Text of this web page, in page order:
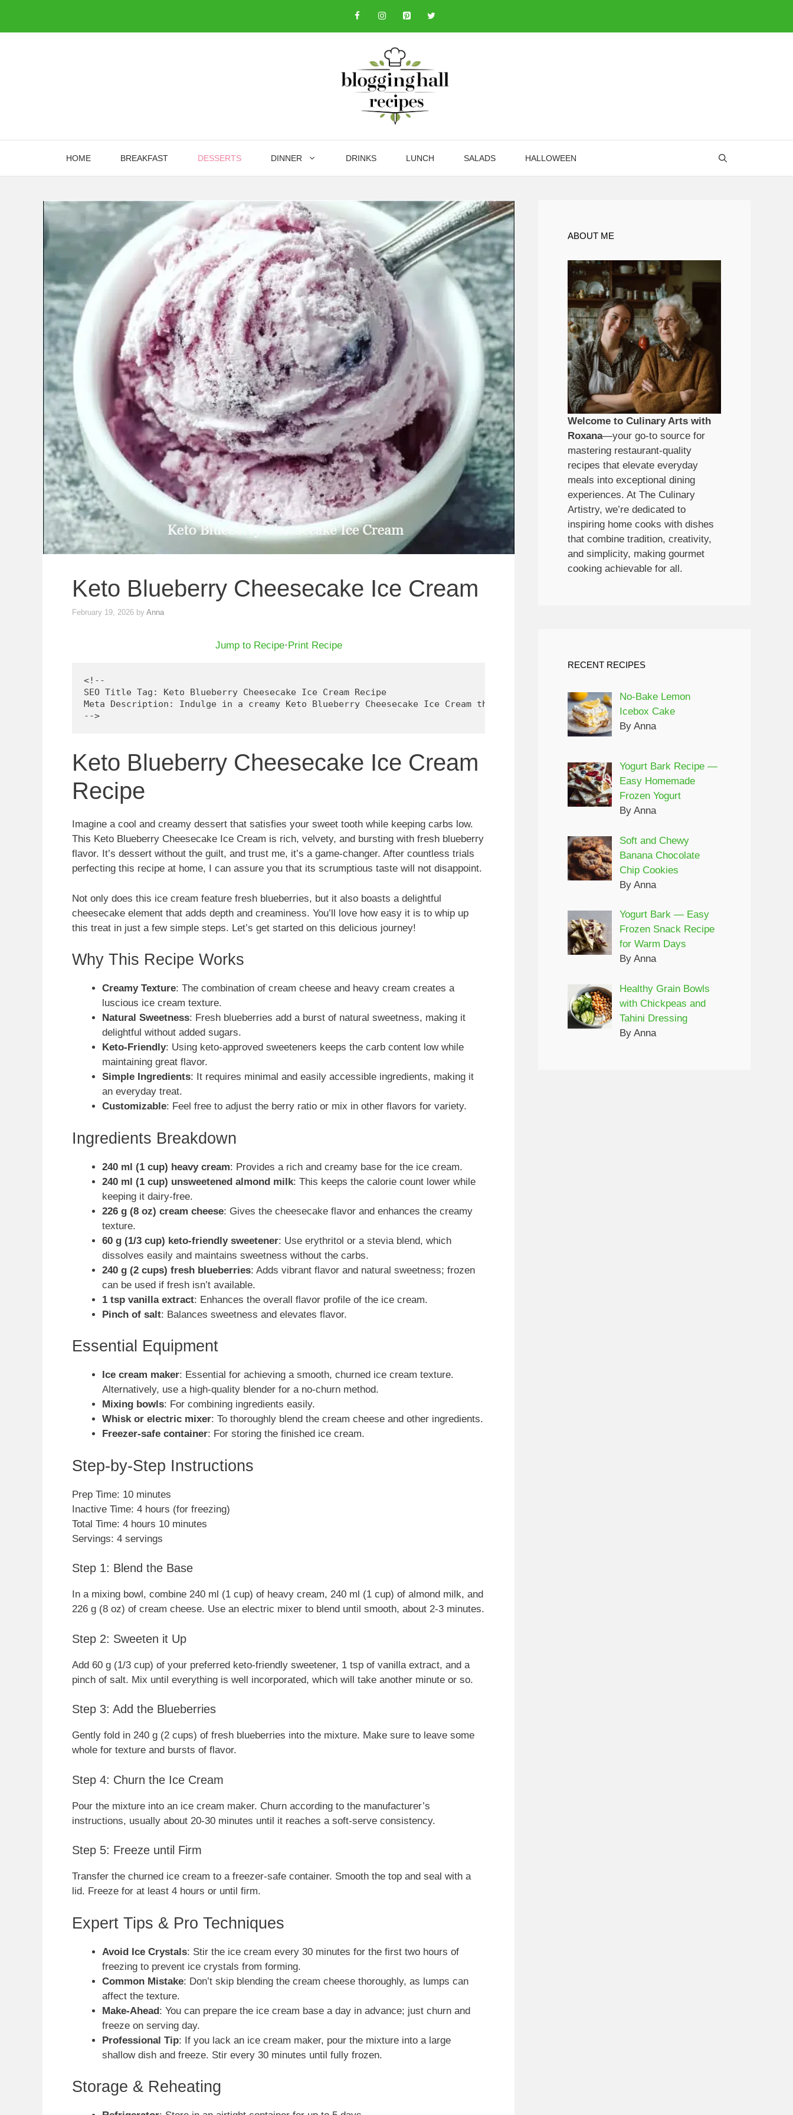
content
HOME BREAKFAST DESSERTS DINNER DRINKS LUNCH SALADS HALLOWEEN
Keto Blueberry Cheesecake Ice Cream
February 19, 2026 by Anna
Jump to Recipe·Print Recipe
<!--
SEO Title Tag: Keto Blueberry Cheesecake Ice Cream Recipe
Meta Description: Indulge in a creamy Keto Blueberry Cheesecake Ice Cream that's easy to make. Perfect for satisfying sweet
Keto Blueberry Cheesecake Ice Cream
Recipe
Imagine a cool and creamy dessert that satisfies your sweet tooth while keeping carbs low.
This Keto Blueberry Cheesecake Ice Cream is rich, velvety, and bursting with fresh blueberry
flavor. It’s dessert without the guilt, and trust me, it’s a game-changer. After countless trials
perfecting this recipe at home, I can assure you that its scrumptious taste will not disappoint.
Not only does this ice cream feature fresh blueberries, but it also boasts a delightful
cheesecake element that adds depth and creaminess. You’ll love how easy it is to whip up
this treat in just a few simple steps. Let’s get started on this delicious journey!
Why This Recipe Works
Creamy Texture: The combination of cream cheese and heavy cream creates a
luscious ice cream texture.
Natural Sweetness: Fresh blueberries add a burst of natural sweetness, making it
delightful without added sugars.
Keto-Friendly: Using keto-approved sweeteners keeps the carb content low while
maintaining great flavor.
Simple Ingredients: It requires minimal and easily accessible ingredients, making it
an everyday treat.
Customizable: Feel free to adjust the berry ratio or mix in other flavors for variety.
Ingredients Breakdown
240 ml (1 cup) heavy cream: Provides a rich and creamy base for the ice cream.
240 ml (1 cup) unsweetened almond milk: This keeps the calorie count lower while
keeping it dairy-free.
226 g (8 oz) cream cheese: Gives the cheesecake flavor and enhances the creamy
texture.
60 g (1/3 cup) keto-friendly sweetener: Use erythritol or a stevia blend, which
dissolves easily and maintains sweetness without the carbs.
240 g (2 cups) fresh blueberries: Adds vibrant flavor and natural sweetness; frozen
can be used if fresh isn’t available.
1 tsp vanilla extract: Enhances the overall flavor profile of the ice cream.
Pinch of salt: Balances sweetness and elevates flavor.
Essential Equipment
Ice cream maker: Essential for achieving a smooth, churned ice cream texture.
Alternatively, use a high-quality blender for a no-churn method.
Mixing bowls: For combining ingredients easily.
Whisk or electric mixer: To thoroughly blend the cream cheese and other ingredients.
Freezer-safe container: For storing the finished ice cream.
Step-by-Step Instructions
Prep Time: 10 minutes
Inactive Time: 4 hours (for freezing)
Total Time: 4 hours 10 minutes
Servings: 4 servings
Step 1: Blend the Base
In a mixing bowl, combine 240 ml (1 cup) of heavy cream, 240 ml (1 cup) of almond milk, and
226 g (8 oz) of cream cheese. Use an electric mixer to blend until smooth, about 2-3 minutes.
Step 2: Sweeten it Up
Add 60 g (1/3 cup) of your preferred keto-friendly sweetener, 1 tsp of vanilla extract, and a
pinch of salt. Mix until everything is well incorporated, which will take another minute or so.
Step 3: Add the Blueberries
Gently fold in 240 g (2 cups) of fresh blueberries into the mixture. Make sure to leave some
whole for texture and bursts of flavor.
Step 4: Churn the Ice Cream
Pour the mixture into an ice cream maker. Churn according to the manufacturer’s
instructions, usually about 20-30 minutes until it reaches a soft-serve consistency.
Step 5: Freeze until Firm
Transfer the churned ice cream to a freezer-safe container. Smooth the top and seal with a
lid. Freeze for at least 4 hours or until firm.
Expert Tips & Pro Techniques
Avoid Ice Crystals: Stir the ice cream every 30 minutes for the first two hours of
freezing to prevent ice crystals from forming.
Common Mistake: Don’t skip blending the cream cheese thoroughly, as lumps can
affect the texture.
Make-Ahead: You can prepare the ice cream base a day in advance; just churn and
freeze on serving day.
Professional Tip: If you lack an ice cream maker, pour the mixture into a large
shallow dish and freeze. Stir every 30 minutes until fully frozen.
Storage & Reheating
ABOUT ME
Welcome to Culinary Arts with
Roxana—your go-to source for
mastering restaurant-quality
recipes that elevate everyday
meals into exceptional dining
experiences. At The Culinary
Artistry, we’re dedicated to
inspiring home cooks with dishes
that combine tradition, creativity,
and simplicity, making gourmet
cooking achievable for all.
RECENT RECIPES
No-Bake Lemon
Icebox Cake
By Anna
Yogurt Bark Recipe —
Easy Homemade
Frozen Yogurt
By Anna
Soft and Chewy
Banana Chocolate
Chip Cookies
By Anna
Yogurt Bark — Easy
Frozen Snack Recipe
for Warm Days
By Anna
Healthy Grain Bowls
with Chickpeas and
Tahini Dressing
By Anna